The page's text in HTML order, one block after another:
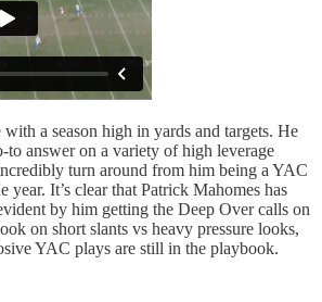
a season high in yards and targets. He
to answer on a variety of high leverage
turn around from him being a YAC
year. It’s clear that Patrick Mahomes has
by him getting the Deep Over calls on
on short slants vs heavy pressure looks,
YAC plays are still in the playbook.